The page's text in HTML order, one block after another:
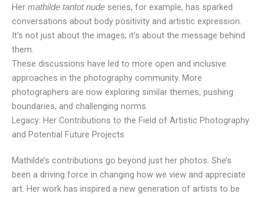
Her mathilde tantot nude series, for example, has sparked
conversations about body positivity and artistic expression.
It’s not just about the images; it’s about the message behind
them.
These discussions have led to more open and inclusive
approaches in the photography community. More
photographers are now exploring similar themes, pushing
boundaries, and challenging norms.
Legacy: Her Contributions to the Field of Artistic Photography
and Potential Future Projects
Mathilde’s contributions go beyond just her photos. She’s
been a driving force in changing how we view and appreciate
art. Her work has inspired a new generation of artists to be